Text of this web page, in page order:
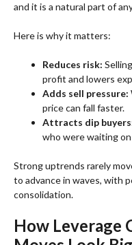
and it is a natural part of
Here is why it matters:
Reduces risk:
profit and lowers
Adds sell pressure:
price can fall faster.
Attracts dip
who were waiting
Strong uptrends rarely
to advance in waves, with
consolidation.
How Leverage